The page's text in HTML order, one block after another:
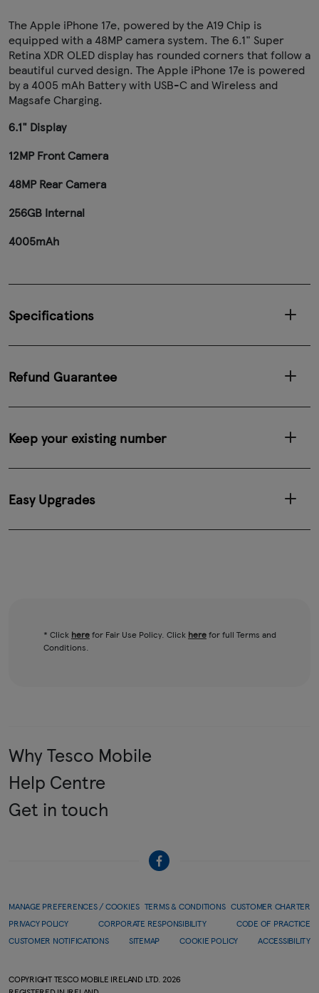
The Apple iPhone 17e, powered by the A19 Chip is
equipped with a 48MP camera system. The 6.1" Super
Retina XDR OLED display has rounded corners that follow a
beautiful curved design. The Apple iPhone 17e is powered
by a 4005 mAh Battery with USB-C and Wireless and
Magsafe Charging.
6.1" Display
12MP Front Camera
48MP Rear Camera
256GB Internal
4005mAh
Specifications
Refund Guarantee
Keep your existing number
Easy Upgrades
* Click herefor Fair Use Policy. Click herefor full Terms and
Conditions.
Why Tesco Mobile
Help Centre
Get in touch
MANAGE PREFERENCES / COOKIES TERMS & CONDITIONS CUSTOMER CHARTER
PRIVACY POLICY
CORPORATE RESPONSIBILITY
CODE OF PRACTICE
CUSTOMER NOTIFICATIONS
SITEMAP COOKIE POLICY ACCESSIBILITY
COPYRIGHT TESCO MOBILE IRELAND LTD. 2026